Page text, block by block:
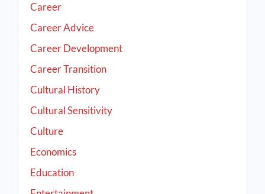
Career
Career Advice
Career Development
Career Transition
Cultural History
Cultural Sensitivity
Culture
Economics
Education